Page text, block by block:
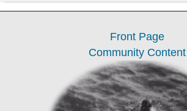
Front Page
Community Content